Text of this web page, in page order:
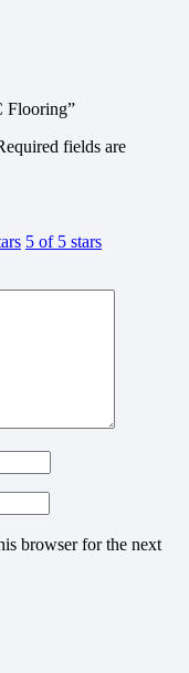
Flooring”
fields are
5 of 5 stars
browser for the next